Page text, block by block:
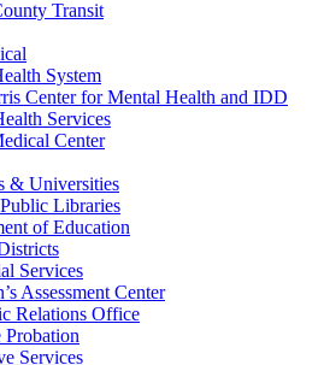
Transit
System
Center for Mental Health and IDD
Services
Center
& Universities
Libraries
of Education
Services
Assessment Center
Relations Office
Probation
Services